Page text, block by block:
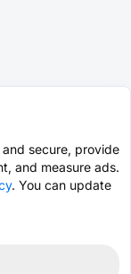
secure, provide
and measure ads.
. You can update